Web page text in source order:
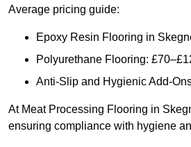
Average pricing guide:
Epoxy Resin Flooring in
Polyurethane Flooring:
Anti-Slip and Hygienic Add-
At Meat Processing Flooring in
ensuring compliance with hygiene